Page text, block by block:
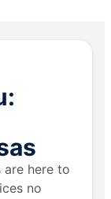
are here to
no